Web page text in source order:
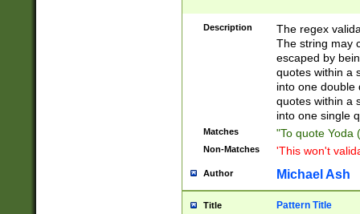
Description
The regex
The string may
escaped by
quotes within a
into one double
quotes within a
into one single
Matches "To quote Yoda
Non-Matches 'This won't
Author Michael Ash
Title Pattern Title